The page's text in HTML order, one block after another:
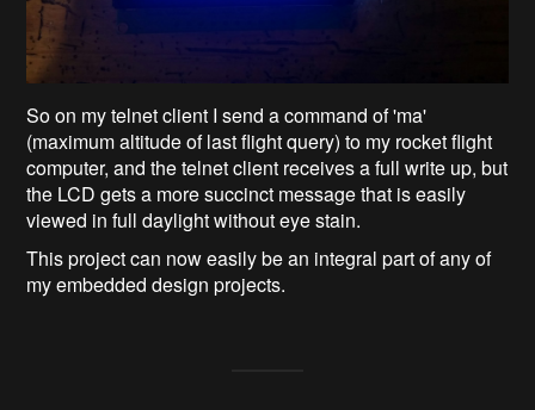
So on my telnet client I send a command of 'ma'
(maximum altitude of last flight query) to my rocket flight
computer, and the telnet client receives a full write up, but
the LCD gets a more succinct message that is easily
viewed in full daylight without eye stain.
This project can now easily be an integral part of any of
my embedded design projects.